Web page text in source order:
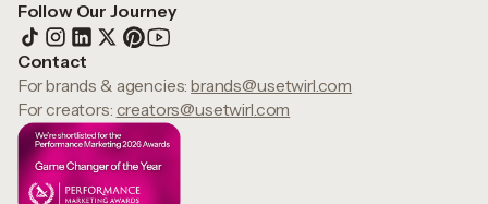
Follow Our Journey
Contact
For brands & agencies:brands@usetwirl.com
For creators: creators@usetwirl.com